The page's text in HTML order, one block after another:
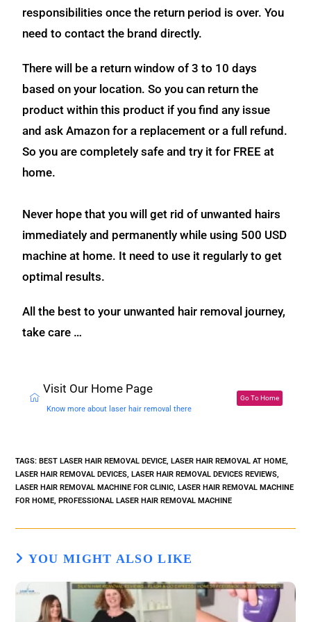
responsibilities once the return period is over. You
need to contact the brand directly.
There will be a return window of 3 to 10 days
based on your location. So you can return the
product within this product if you find any issue
and ask Amazon for a replacement or a full refund.
So you are completely safe and try it for FREE at
home.
Never hope that you will get rid of unwanted hairs
immediately and permanently while using 500 USD
machine at home. It need to use it regularly to get
optimal results.
All the best to your unwanted hair removal journey,
take care …
Visit Our Home Page
Know more about laser hair removal there
Go To Home
TAGS:BEST LASER HAIR REMOVAL DEVICE LASER HAIR REMOVAL AT HOME
LASER HAIR REMOVAL DEVICES LASER HAIR REMOVAL DEVICES REVIEWS
LASER HAIR REMOVAL MACHINE FOR CLINIC LASER HAIR REMOVAL MACHINE
FOR HOME PROFESSIONAL LASER HAIR REMOVAL MACHINE
YOU MIGHT ALSO LIKE